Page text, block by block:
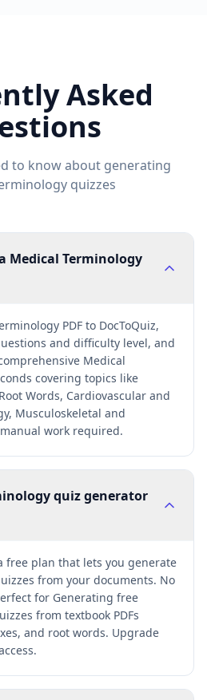
Asked
to know about generating
quizzes
Medical Terminology
PDF to DocToQuiz,
and difficulty level, and
Medical
covering topics like
Words, Cardiovascular and
Musculoskeletal and
work required.
quiz generator
free plan that lets you generate
from your documents. No
for Generating free
from textbook PDFs
and root words. Upgrade